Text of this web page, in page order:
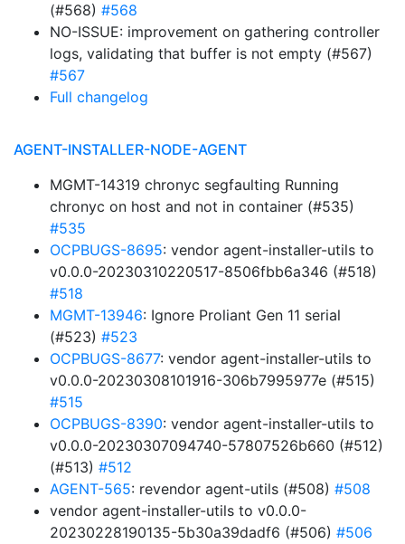
(#568) #568
NO-ISSUE: improvement on gathering controller
logs, validating that buffer is not empty (#567)
#567
Full changelog
AGENT-INSTALLER-NODE-AGENT
MGMT-14319 chronyc segfaulting Running
chronyc on host and not in container (#535)
#535
OCPBUGS-8695: vendor agent-installer-utils to
v0.0.0-20230310220517-8506fbb6a346 (#518)
#518
MGMT-13946: Ignore Proliant Gen 11 serial
(#523) #523
OCPBUGS-8677: vendor agent-installer-utils to
v0.0.0-20230308101916-306b7995977e (#515)
#515
OCPBUGS-8390: vendor agent-installer-utils to
v0.0.0-20230307094740-57807526b660 (#512)
(#513) #512
AGENT-565: revendor agent-utils (#508) #508
vendor agent-installer-utils to v0.0.0-
20230228190135-5b30a39dadf6 (#506) #506